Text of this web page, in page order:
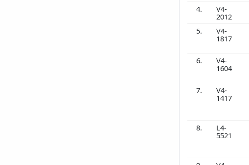
4.
V4-
2012
5.
V4-
1817
6.
V4-
1604
7.
V4-
1417
8.
L4-
5521